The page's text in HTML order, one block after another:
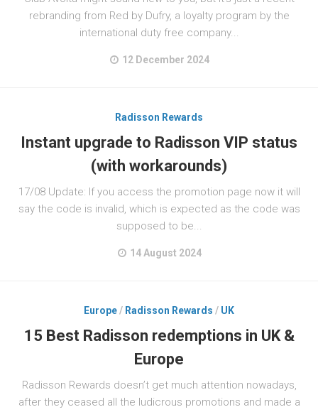
rebranding from Red by Dufry, a loyalty program by the
international duty free company...
12 December 2024
Radisson Rewards
Instant upgrade to Radisson VIP status
(with workarounds)
17/08 Update: If you access the promotion page now it will
say the code is invalid, which is expected as the code was
supposed to be...
14 August 2024
Europe/ Radisson Rewards / UK
15 Best Radisson redemptions in UK &
Europe
Radisson Rewards doesn’t get much attention nowadays,
after they ceased all the ludicrous promotions and made a